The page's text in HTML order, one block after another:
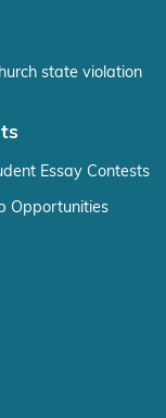
state violation
Essay Contests
Opportunities